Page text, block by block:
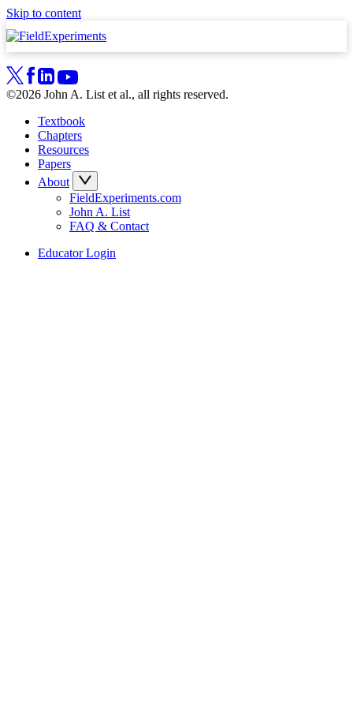
Skip to content
©2026 John A. List et al., all rights reserved.
Textbook
Chapters
Resources
Papers
About
FieldExperiments.com
John A. List
FAQ & Contact
Educator Login